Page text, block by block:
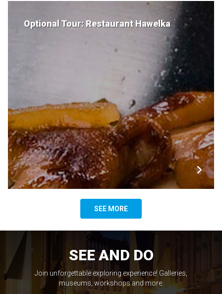
Optional Tour: Restaurant Hawelka
SEE MORE
SEE AND DO
Join unforgettable exploring experience! Galleries,
museums, workshops and more.